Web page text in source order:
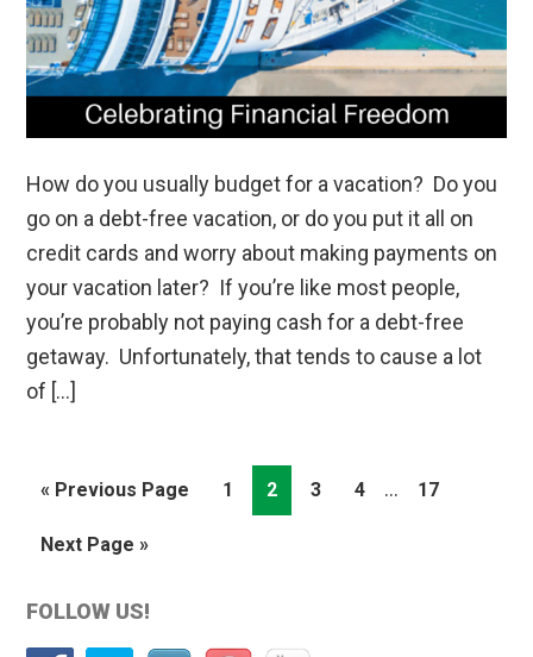
How do you usually budget for a vacation? Do you
go on a debt-free vacation, or do you put it all on
credit cards and worry about making payments on
your vacation later? If you’re like most people,
you’re probably not paying cash for a debt-free
getaway. Unfortunately, that tends to cause a lot
of […]
« Go
Previous Page Page
1 Page
2 Page
3 Page
4
Interim
… Page
17
Go
Next Page »
Primary
FOLLOW US!